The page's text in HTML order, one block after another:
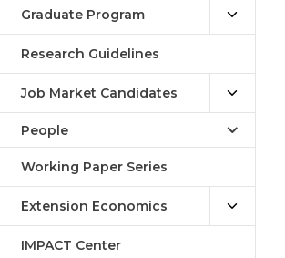
Graduate Program
Research Guidelines
Job Market Candidates
People
Working Paper Series
Extension Economics
IMPACT Center